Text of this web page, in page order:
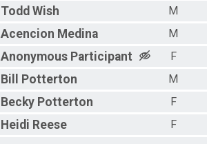
Todd Wish
M
Acencion Medina
M
Anonymous Participant
F
Bill Potterton
M
Becky Potterton
F
Heidi Reese F